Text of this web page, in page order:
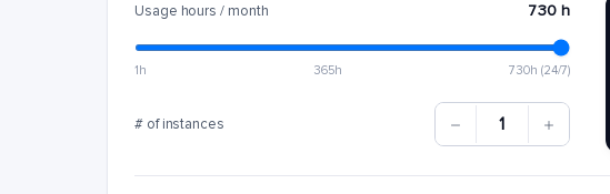
Usage hours / month 730 h
1h 365h 730h (24/7)
# of instances 1